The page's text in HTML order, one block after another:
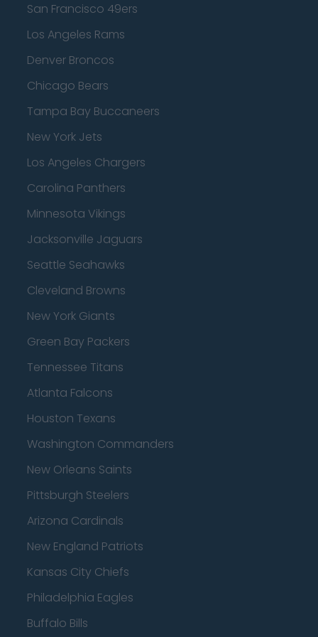
San Francisco 49ers
Los Angeles Rams
Denver Broncos
Chicago Bears
Tampa Bay Buccaneers
New York Jets
Los Angeles Chargers
Carolina Panthers
Minnesota Vikings
Jacksonville Jaguars
Seattle Seahawks
Cleveland Browns
New York Giants
Green Bay Packers
Tennessee Titans
Atlanta Falcons
Houston Texans
Washington Commanders
New Orleans Saints
Pittsburgh Steelers
Arizona Cardinals
New England Patriots
Kansas City Chiefs
Philadelphia Eagles
Buffalo Bills